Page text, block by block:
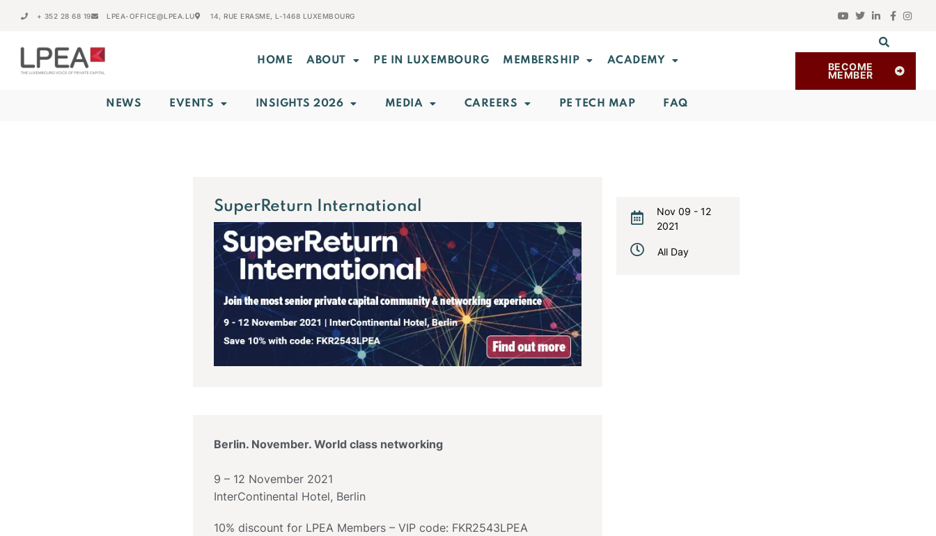
+ 352 28 68 19 LPEA-OFFICE@LPEA.LU 14, RUE ERASME, L-1468 LUXEMBOURG
HOME ABOUT PE IN LUXEMBOURG MEMBERSHIP ACADEMY BECOME
MEMBER
NEWS EVENTS INSIGHTS 2026 MEDIA CAREERS PE TECH MAP FAQ
SuperReturn International
Berlin. November. World class networking
9 – 12 November 2021
InterContinental Hotel, Berlin
10% discount for LPEA Members – VIP code: FKR2543LPEA
Nov 09 - 12
2021
All Day